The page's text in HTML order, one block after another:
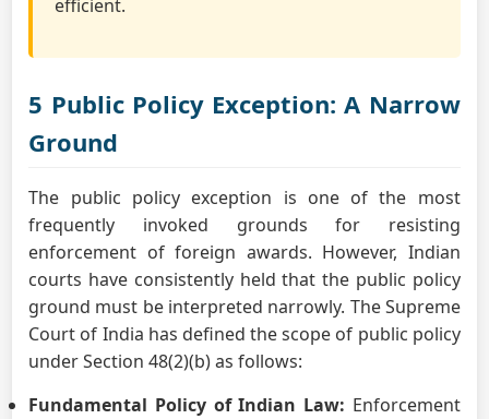
efficient.
5 Public Policy Exception: A Narrow
Ground
The public policy exception is one of the most
frequently invoked grounds for resisting
enforcement of foreign awards. However, Indian
courts have consistently held that the public policy
ground must be interpreted narrowly. The Supreme
Court of India has defined the scope of public policy
under Section 48(2)(b) as follows:
Fundamental Policy of Indian Law: Enforcement